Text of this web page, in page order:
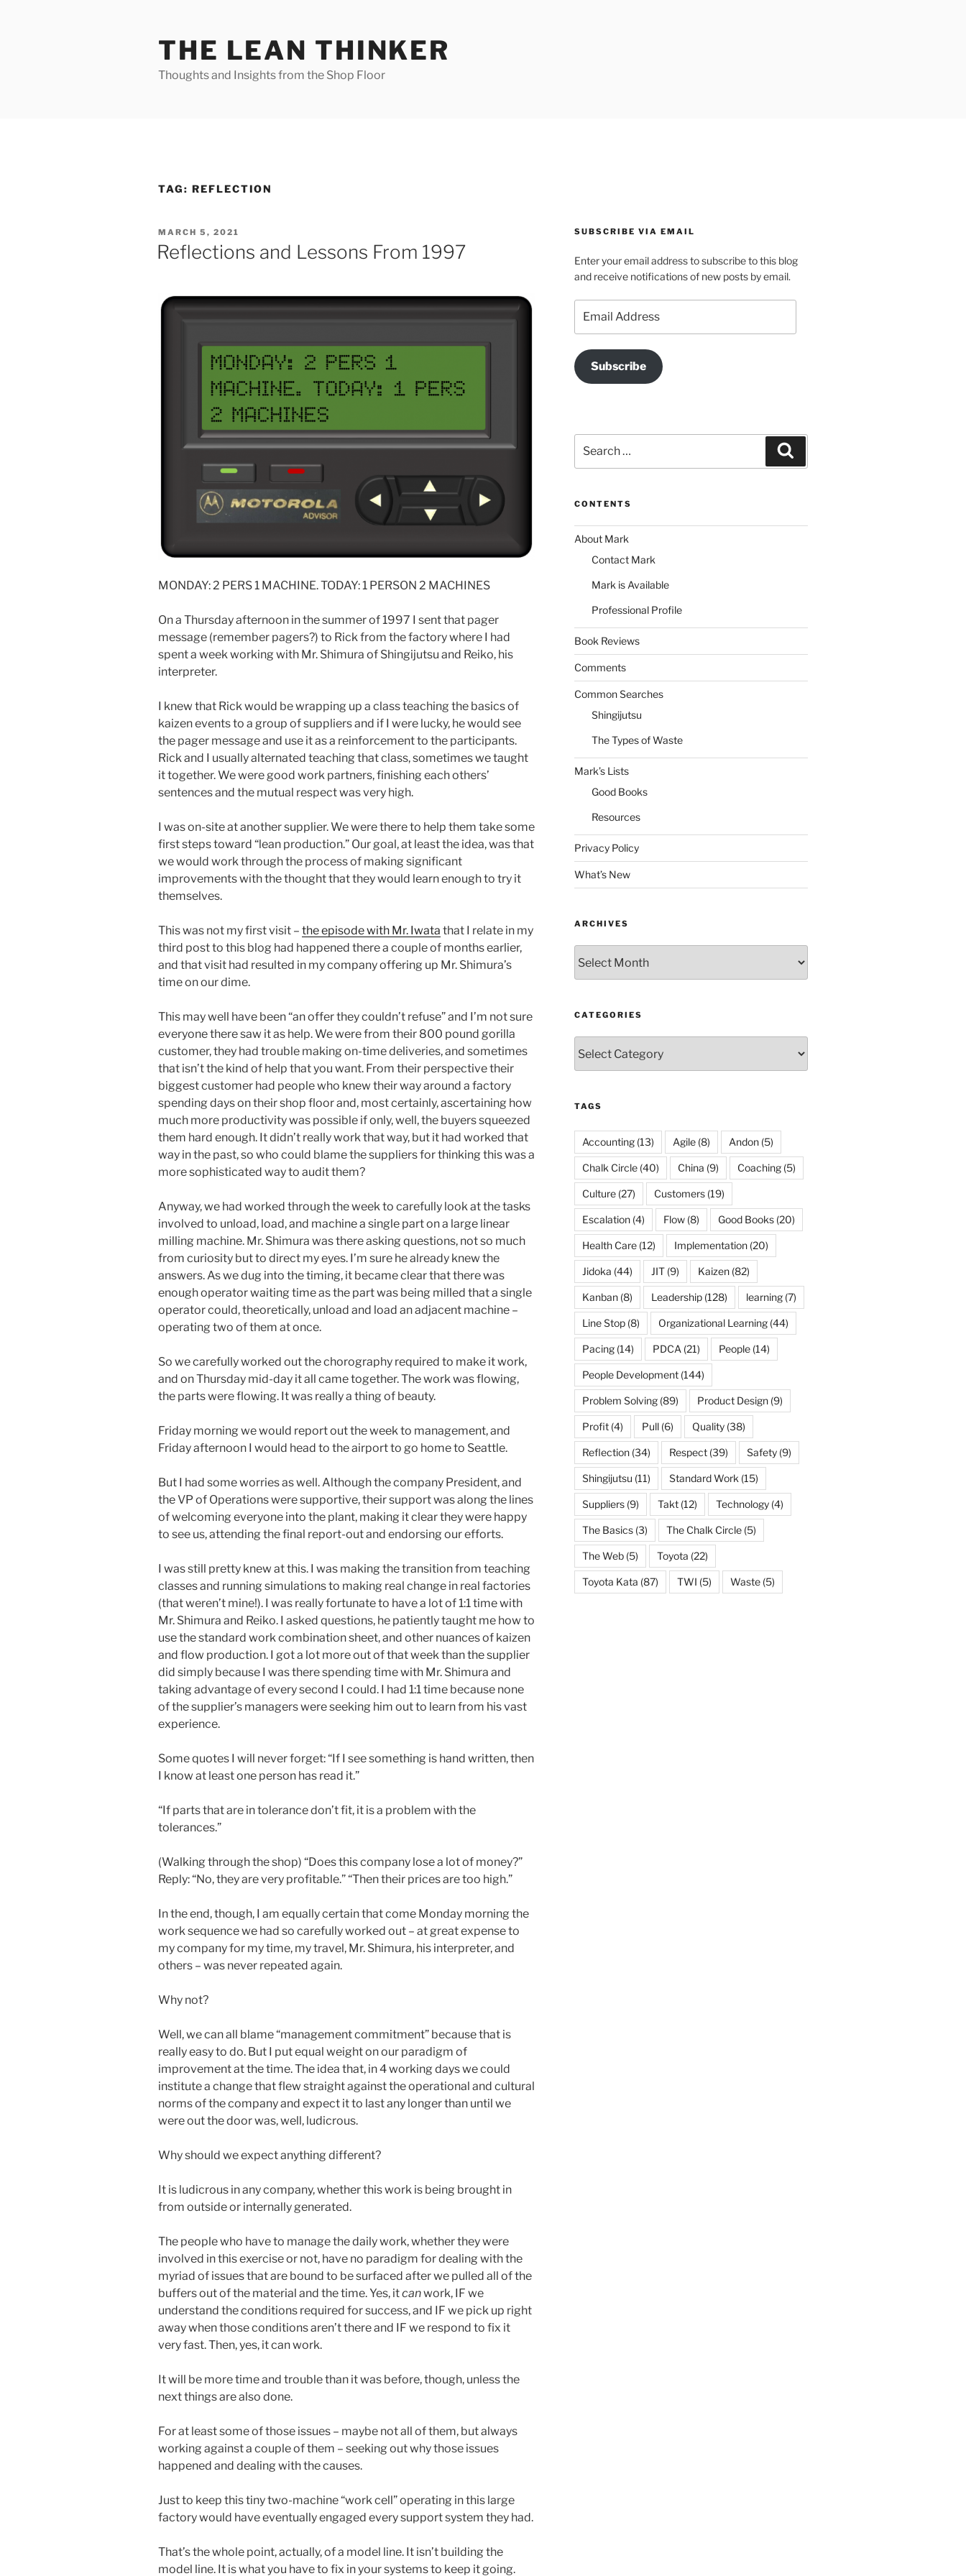
THE LEAN THINKER
Thoughts and Insights from the Shop Floor
TAG: REFLECTION
POSTED
ON
MARCH 5, 2021
Reflections and Lessons From 1997
MONDAY: 2 PERS 1 MACHINE. TODAY: 1 PERSON 2 MACHINES
On a Thursday afternoon in the summer of 1997 I sent that pager
message (remember pagers?) to Rick from the factory where I had
spent a week working with Mr. Shimura of Shingijutsu and Reiko, his
interpreter.
I knew that Rick would be wrapping up a class teaching the basics of
kaizen events to a group of suppliers and if I were lucky, he would see
the pager message and use it as a reinforcement to the participants.
Rick and I usually alternated teaching that class, sometimes we taught
it together. We were good work partners, finishing each others’
sentences and the mutual respect was very high.
I was on-site at another supplier. We were there to help them take some
first steps toward “lean production.” Our goal, at least the idea, was that
we would work through the process of making significant
improvements with the thought that they would learn enough to try it
themselves.
This was not my first visit – the episode with Mr. Iwata that I relate in my
third post to this blog had happened there a couple of months earlier,
and that visit had resulted in my company offering up Mr. Shimura’s
time on our dime.
This may well have been “an offer they couldn’t refuse” and I’m not sure
everyone there saw it as help. We were from their 800 pound gorilla
customer, they had trouble making on-time deliveries, and sometimes
that isn’t the kind of help that you want. From their perspective their
biggest customer had people who knew their way around a factory
spending days on their shop floor and, most certainly, ascertaining how
much more productivity was possible if only, well, the buyers squeezed
them hard enough. It didn’t really work that way, but it had worked that
way in the past, so who could blame the suppliers for thinking this was a
more sophisticated way to audit them?
Anyway, we had worked through the week to carefully look at the tasks
involved to unload, load, and machine a single part on a large linear
milling machine. Mr. Shimura was there asking questions, not so much
from curiosity but to direct my eyes. I’m sure he already knew the
answers. As we dug into the timing, it became clear that there was
enough operator waiting time as the part was being milled that a single
operator could, theoretically, unload and load an adjacent machine –
operating two of them at once.
So we carefully worked out the chorography required to make it work,
and on Thursday mid-day it all came together. The work was flowing,
the parts were flowing. It was really a thing of beauty.
Friday morning we would report out the week to management, and
Friday afternoon I would head to the airport to go home to Seattle.
But I had some worries as well. Although the company President, and
the VP of Operations were supportive, their support was along the lines
of welcoming everyone into the plant, making it clear they were happy
to see us, attending the final report-out and endorsing our efforts.
I was still pretty knew at this. I was making the transition from teaching
classes and running simulations to making real change in real factories
(that weren’t mine!). I was really fortunate to have a lot of 1:1 time with
Mr. Shimura and Reiko. I asked questions, he patiently taught me how to
use the standard work combination sheet, and other nuances of kaizen
and flow production. I got a lot more out of that week than the supplier
did simply because I was there spending time with Mr. Shimura and
taking advantage of every second I could. I had 1:1 time because none
of the supplier’s managers were seeking him out to learn from his vast
experience.
Some quotes I will never forget: “If I see something is hand written, then
I know at least one person has read it.”
“If parts that are in tolerance don’t fit, it is a problem with the
tolerances.”
(Walking through the shop) “Does this company lose a lot of money?”
Reply: “No, they are very profitable.” “Then their prices are too high.”
In the end, though, I am equally certain that come Monday morning the
work sequence we had so carefully worked out – at great expense to
my company for my time, my travel, Mr. Shimura, his interpreter, and
others – was never repeated again.
Why not?
Well, we can all blame “management commitment” because that is
really easy to do. But I put equal weight on our paradigm of
improvement at the time. The idea that, in 4 working days we could
institute a change that flew straight against the operational and cultural
norms of the company and expect it to last any longer than until we
were out the door was, well, ludicrous.
Why should we expect anything different?
It is ludicrous in any company, whether this work is being brought in
from outside or internally generated.
The people who have to manage the daily work, whether they were
involved in this exercise or not, have no paradigm for dealing with the
myriad of issues that are bound to be surfaced after we pulled all of the
buffers out of the material and the time. Yes, itcanwork, IF we
understand the conditions required for success, and IF we pick up right
away when those conditions aren’t there and IF we respond to fix it
very fast. Then, yes, it can work.
It will be more time and trouble than it was before, though, unless the
next things are also done.
For at least some of those issues – maybe not all of them, but always
working against a couple of them – seeking out why those issues
happened and dealing with the causes.
Just to keep this tiny two-machine “work cell” operating in this large
factory would have eventually engaged every support system they had.
That’s the whole point, actually, of a model line. It isn’t building the
model line. It is what you have to fix in your systems to keep it going.
SUBSCRIBE VIA EMAIL
Enter your email address to subscribe to this blog
and receive notifications of new posts by email.
Address
Subscribe
for:
CONTENTS
About Mark
Contact Mark
Mark is Available
Professional Profile
Book Reviews
Comments
Common Searches
Shingijutsu
The Types of Waste
Mark’s Lists
Good Books
Resources
Privacy Policy
What’s New
ARCHIVES
CATEGORIES
TAGS
Accounting(13) Agile(8) Andon(5)
Chalk Circle(40) China (9) Coaching(5)
Culture(27) Customers(19)
Escalation(4) Flow(8) Good Books(20)
Health Care(12) Implementation(20)
Jidoka (44) JIT(9) Kaizen(82)
Kanban(8) Leadership(128) learning(7)
Line Stop(8) Organizational Learning(44)
Pacing(14) PDCA (21) People(14)
People Development(144)
Problem Solving(89) Product Design(9)
Profit(4) Pull(6) Quality(38)
Reflection(34) Respect(39) Safety(9)
Shingijutsu (11) Standard Work (15)
Suppliers(9) Takt(12) Technology(4)
The Basics(3) The Chalk Circle(5)
The Web(5) Toyota (22)
Toyota Kata (87) TWI (5) Waste(5)